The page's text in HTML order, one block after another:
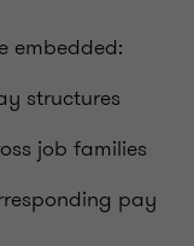
embedded:
structures
job families
pay